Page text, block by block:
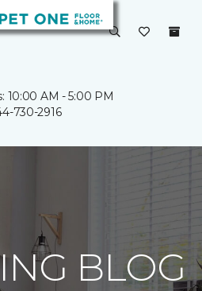
10:00 AM - 5:00 PM
730-2916
BLOG